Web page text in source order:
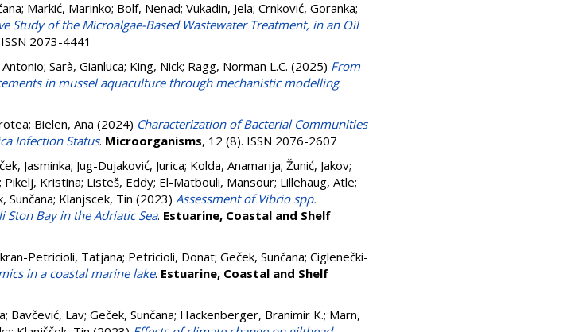
; Markić, Marinko; Bolf, Nenad; Vukadin, Jela; Crnković, Goranka;
Study of the Microalgae-Based Wastewater Treatment, in an Oil
2073-4441
; Sarà, Gianluca; King, Nick; Ragg, Norman L.C. (2025) From
in mussel aquaculture through mechanistic modelling.
; Bielen, Ana (2024) Characterization of Bacterial Communities
Infection Status. Microorganisms, 12 (8). ISSN 2076-2607
Jasminka; Jug-Dujaković, Jurica; Kolda, Anamarija; Žunić, Jakov;
; Pikelj, Kristina; Listeš, Eddy; El-Matbouli, Mansour; Lillehaug, Atle;
Sunčana; Klanjscek, Tin (2023) Assessment of Vibrio spp.
Bay in the Adriatic Sea. Estuarine, Coastal and Shelf
Petricioli, Tatjana; Petricioli, Donat; Geček, Sunčana; Ciglenečki-
in a coastal marine lake. Estuarine, Coastal and Shelf
; Bavčević, Lav; Geček, Sunčana; Hackenberger, Branimir K.; Marn,